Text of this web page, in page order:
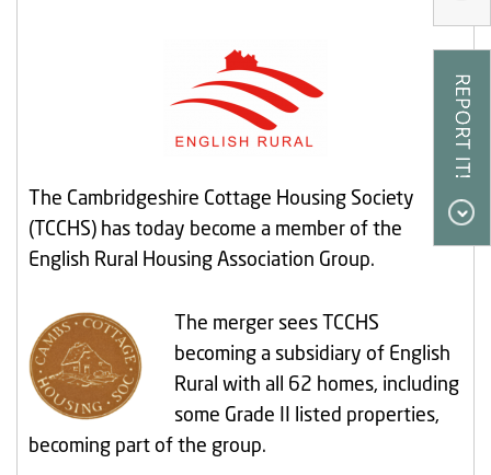
The Cambridgeshire Cottage Housing Society
(TCCHS) has today become a member of the
English Rural Housing Association Group.
The merger sees TCCHS
becoming a subsidiary of English
Rural with all 62 homes, including
some Grade II listed properties,
becoming part of the group.